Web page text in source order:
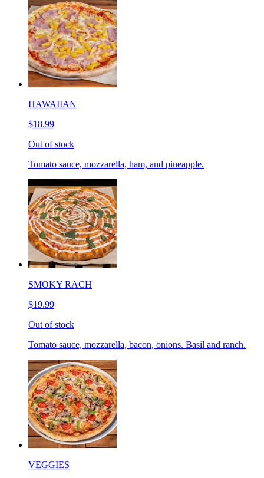
HAWAIIAN
$18.99
Out of stock
Tomato sauce, mozzarella, ham, and pineapple.
SMOKY RACH
$19.99
Out of stock
Tomato sauce, mozzarella, bacon, onions. Basil and ranch.
VEGGIES